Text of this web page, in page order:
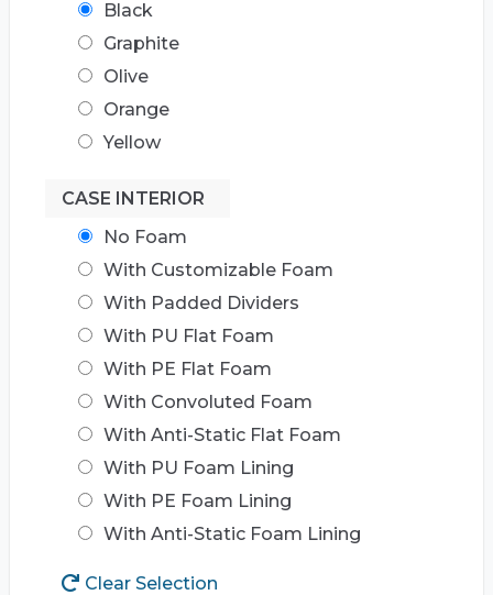
Black
Graphite
Olive
Orange
Yellow
CASE INTERIOR
No Foam
With Customizable Foam
With Padded Dividers
With PU Flat Foam
With PE Flat Foam
With Convoluted Foam
With Anti-Static Flat Foam
With PU Foam Lining
With PE Foam Lining
With Anti-Static Foam Lining
Clear Selection